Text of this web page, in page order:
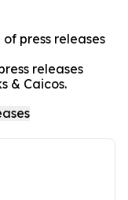
press releases
releases
& Caicos.